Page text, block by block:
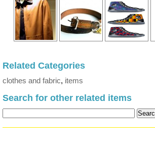
Related Categories
clothes and fabric, items
Search for other related items